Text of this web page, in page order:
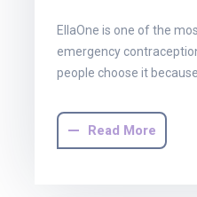
EllaOne is one of the
emergency
people choose it
Read More